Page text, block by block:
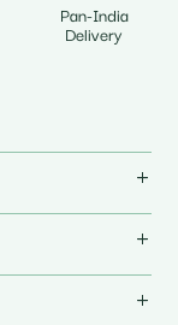
Pan-India
Delivery